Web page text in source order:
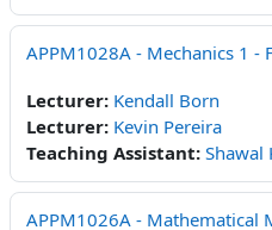
APPM1028A - Mechanics 1 -
Lecturer: Kendall Born
Lecturer: Kevin Pereira
Teaching Assistant: Shawal
APPM1026A - Mathematical